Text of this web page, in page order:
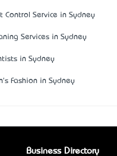
Control Service in Sydney
Services in Sydney
in Sydney
Fashion in Sydney
Business Directory